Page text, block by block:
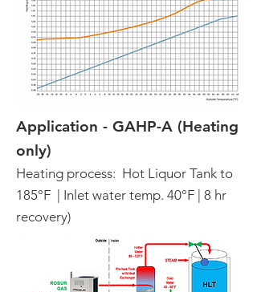
Application - GAHP-A (Heating
only)
Heating process: Hot Liquor Tank to
185°F | Inlet water temp. 40°F | 8 hr
recovery)